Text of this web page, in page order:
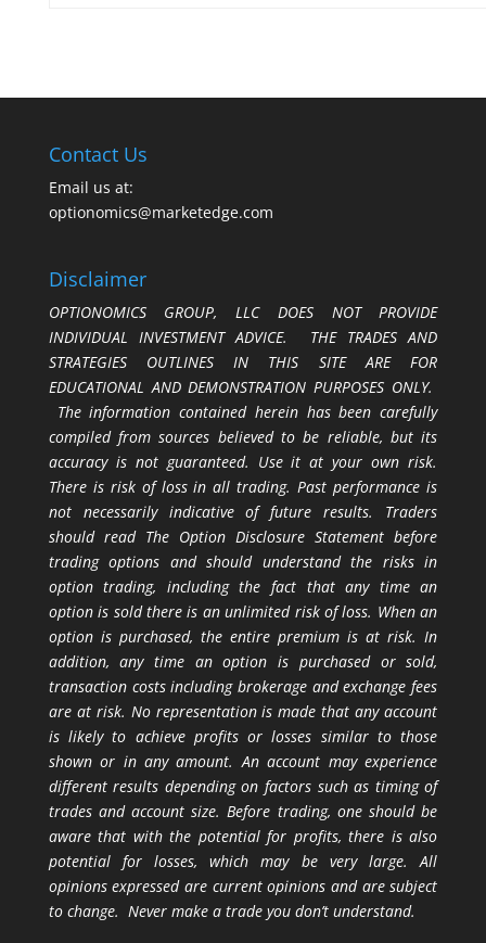
Contact Us
Email us at:
optionomics@marketedge.com
Disclaimer
OPTIONOMICS GROUP, LLC DOES NOT PROVIDE
INDIVIDUAL INVESTMENT ADVICE. THE TRADES AND
STRATEGIES OUTLINES IN THIS SITE ARE FOR
EDUCATIONAL AND DEMONSTRATION PURPOSES ONLY.
The information contained herein has been carefully
compiled from sources believed to be reliable, but its
accuracy is not guaranteed. Use it at your own risk.
There is risk of loss in all trading. Past performance is
not necessarily indicative of future results. Traders
should read The Option Disclosure Statement before
trading options and should understand the risks in
option trading, including the fact that any time an
option is sold there is an unlimited risk of loss. When an
option is purchased, the entire premium is at risk. In
addition, any time an option is purchased or sold,
transaction costs including brokerage and exchange fees
are at risk. No representation is made that any account
is likely to achieve profits or losses similar to those
shown or in any amount. An account may experience
different results depending on factors such as timing of
trades and account size. Before trading, one should be
aware that with the potential for profits, there is also
potential for losses, which may be very large. All
opinions expressed are current opinions and are subject
to change. Never make a trade you don’t understand.